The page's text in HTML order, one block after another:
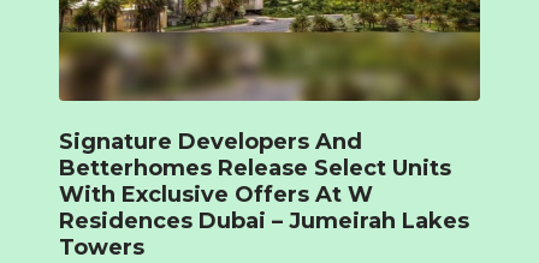
Signature Developers And
Betterhomes Release Select Units
With Exclusive Offers At W
Residences Dubai – Jumeirah Lakes
Towers